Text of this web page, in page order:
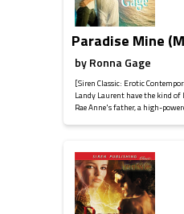
Paradise Mine
byRonna Gage
[Siren Classic: Erotic
Landy Laurent have the kind
Rae Anne's father, a high-